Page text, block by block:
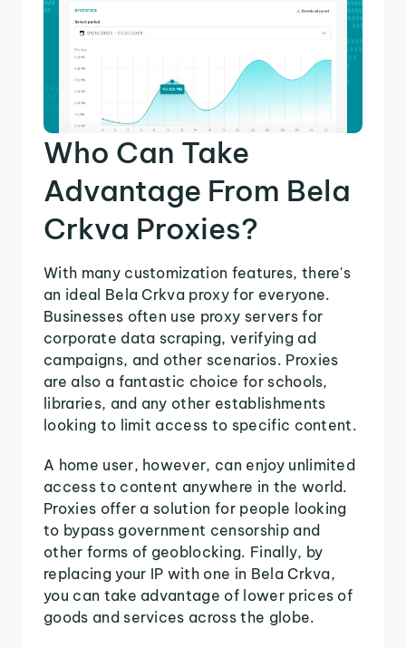
Who Can Take
Advantage From Bela
Crkva Proxies?
With many customization features, there's
an ideal Bela Crkva proxy for everyone.
Businesses often use proxy servers for
corporate data scraping, verifying ad
campaigns, and other scenarios. Proxies
are also a fantastic choice for schools,
libraries, and any other establishments
looking to limit access to specific content.
A home user, however, can enjoy unlimited
access to content anywhere in the world.
Proxies offer a solution for people looking
to bypass government censorship and
other forms of geoblocking. Finally, by
replacing your IP with one in Bela Crkva,
you can take advantage of lower prices of
goods and services across the globe.